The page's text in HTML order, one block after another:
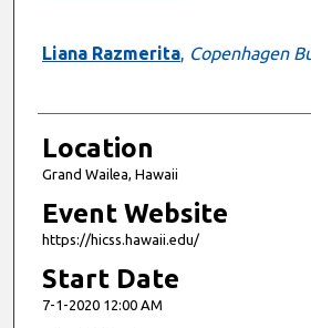
Liana Razmerita, Copenhagen
Location
Grand Wailea, Hawaii
Event Website
https://hicss.hawaii.edu/
Start Date
7-1-2020 12:00 AM